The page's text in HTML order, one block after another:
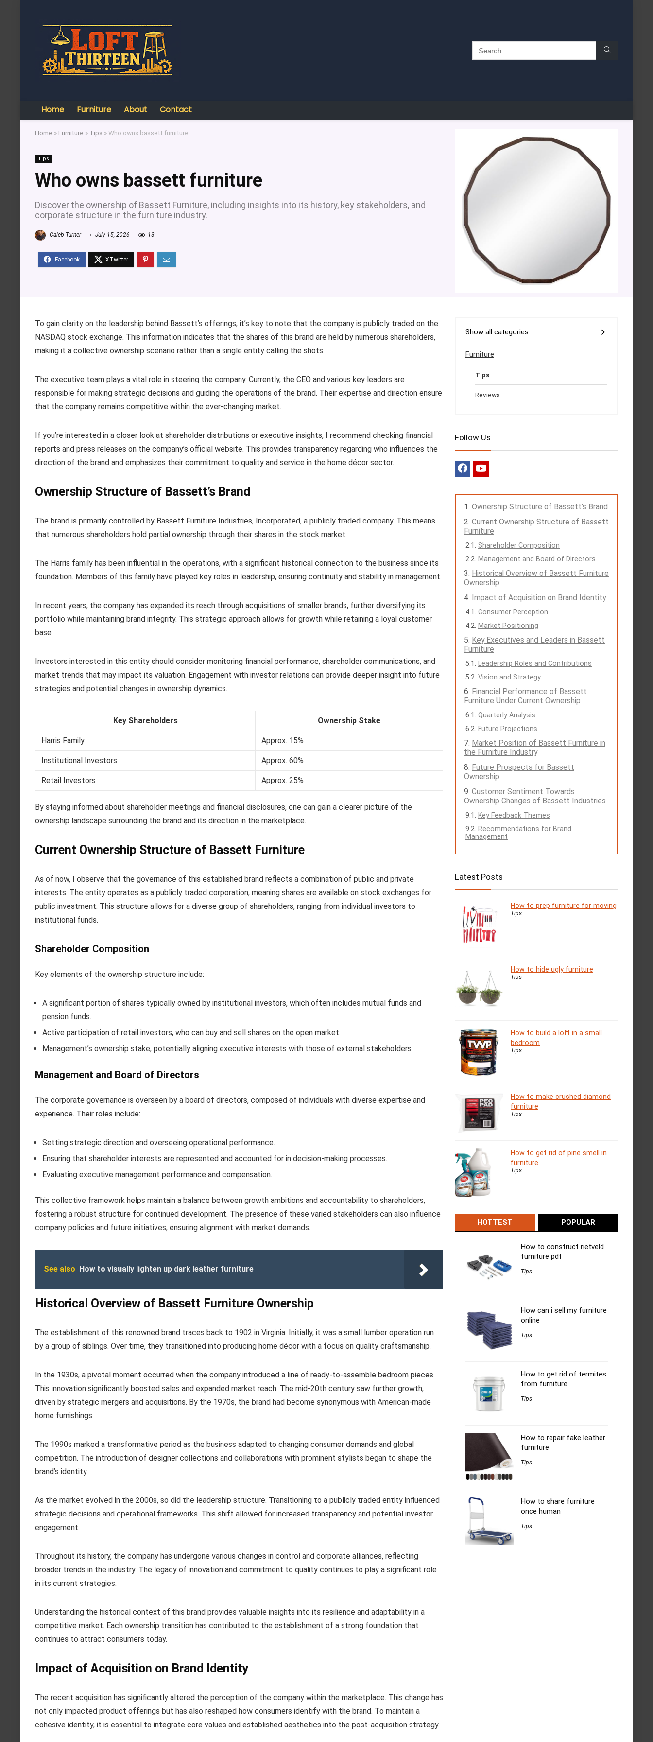
Home Furniture About Contact
Home » Furniture » Tips »Who owns bassett furniture
Tips
Who owns bassett furniture
Discover the ownership of Bassett Furniture, including insights into its history, key stakeholders, and
corporate structure in the furniture industry.
Caleb Turner July 15, 2026 13
To gain clarity on the leadership behind Bassett’s offerings, it’s key to note that the company is publicly traded on the
NASDAQ stock exchange. This information indicates that the shares of this brand are held by numerous shareholders,
making it a collective ownership scenario rather than a single entity calling the shots.
The executive team plays a vital role in steering the company. Currently, the CEO and various key leaders are
responsible for making strategic decisions and guiding the operations of the brand. Their expertise and direction ensure
that the company remains competitive within the ever-changing market.
If you’re interested in a closer look at shareholder distributions or executive insights, I recommend checking financial
reports and press releases on the company’s official website. This provides transparency regarding who influences the
direction of the brand and emphasizes their commitment to quality and service in the home décor sector.
Ownership Structure of Bassett’s Brand
The brand is primarily controlled by Bassett Furniture Industries, Incorporated, a publicly traded company. This means
that numerous shareholders hold partial ownership through their shares in the stock market.
The Harris family has been influential in the operations, with a significant historical connection to the business since its
foundation. Members of this family have played key roles in leadership, ensuring continuity and stability in management.
In recent years, the company has expanded its reach through acquisitions of smaller brands, further diversifying its
portfolio while maintaining brand integrity. This strategic approach allows for growth while retaining a loyal customer
base.
Investors interested in this entity should consider monitoring financial performance, shareholder communications, and
market trends that may impact its valuation. Engagement with investor relations can provide deeper insight into future
strategies and potential changes in ownership dynamics.
Key Shareholders Ownership Stake
Harris Family Approx. 15%
Institutional Investors Approx. 60%
Retail Investors Approx. 25%
By staying informed about shareholder meetings and financial disclosures, one can gain a clearer picture of the
ownership landscape surrounding the brand and its direction in the marketplace.
Current Ownership Structure of Bassett Furniture
As of now, I observe that the governance of this established brand reflects a combination of public and private
interests. The entity operates as a publicly traded corporation, meaning shares are available on stock exchanges for
public investment. This structure allows for a diverse group of shareholders, ranging from individual investors to
institutional funds.
Shareholder Composition
Key elements of the ownership structure include:
A significant portion of shares typically owned by institutional investors, which often includes mutual funds and
pension funds.
Active participation of retail investors, who can buy and sell shares on the open market.
Management’s ownership stake, potentially aligning executive interests with those of external stakeholders.
Management and Board of Directors
The corporate governance is overseen by a board of directors, composed of individuals with diverse expertise and
experience. Their roles include:
Setting strategic direction and overseeing operational performance.
Ensuring that shareholder interests are represented and accounted for in decision-making processes.
Evaluating executive management performance and compensation.
This collective framework helps maintain a balance between growth ambitions and accountability to shareholders,
fostering a robust structure for continued development. The presence of these varied stakeholders can also influence
company policies and future initiatives, ensuring alignment with market demands.
See also How to visually lighten up dark leather furniture
Historical Overview of Bassett Furniture Ownership
The establishment of this renowned brand traces back to 1902 in Virginia. Initially, it was a small lumber operation run
by a group of siblings. Over time, they transitioned into producing home décor with a focus on quality craftsmanship.
In the 1930s, a pivotal moment occurred when the company introduced a line of ready-to-assemble bedroom pieces.
This innovation significantly boosted sales and expanded market reach. The mid-20th century saw further growth,
driven by strategic mergers and acquisitions. By the 1970s, the brand had become synonymous with American-made
home furnishings.
The 1990s marked a transformative period as the business adapted to changing consumer demands and global
competition. The introduction of designer collections and collaborations with prominent stylists began to shape the
brand’s identity.
As the market evolved in the 2000s, so did the leadership structure. Transitioning to a publicly traded entity influenced
strategic decisions and operational frameworks. This shift allowed for increased transparency and potential investor
engagement.
Throughout its history, the company has undergone various changes in control and corporate alliances, reflecting
broader trends in the industry. The legacy of innovation and commitment to quality continues to play a significant role
in its current strategies.
Understanding the historical context of this brand provides valuable insights into its resilience and adaptability in a
competitive market. Each ownership transition has contributed to the establishment of a strong foundation that
continues to attract consumers today.
Impact of Acquisition on Brand Identity
The recent acquisition has significantly altered the perception of the company within the marketplace. This change has
not only impacted product offerings but has also reshaped how consumers identify with the brand. To maintain a
cohesive identity, it is essential to integrate core values and established aesthetics into the post-acquisition strategy.
Show all categories
Furniture
Tips
Reviews
Follow Us
Ownership Structure of Bassett’s Brand
Current Ownership Structure of Bassett
Furniture
Shareholder Composition
Management and Board of Directors
Historical Overview of Bassett Furniture
Ownership
Impact of Acquisition on Brand Identity
Consumer Perception
Market Positioning
Key Executives and Leaders in Bassett
Furniture
Leadership Roles and Contributions
Vision and Strategy
Financial Performance of Bassett
Furniture Under Current Ownership
Quarterly Analysis
Future Projections
Market Position of Bassett Furniture in
the Furniture Industry
Future Prospects for Bassett
Ownership
Customer Sentiment Towards
Ownership Changes of Bassett Industries
Key Feedback Themes
Recommendations for Brand
Management
Latest Posts
How to prep furniture for moving
Tips
How to hide ugly furniture
Tips
How to build a loft in a small
bedroom
Tips
How to make crushed diamond
furniture
Tips
How to get rid of pine smell in
furniture
Tips
HOTTEST POPULAR
How to construct rietveld
furniture pdf
Tips
How can i sell my furniture
online
Tips
How to get rid of termites
from furniture
Tips
How to repair fake leather
furniture
Tips
How to share furniture
once human
Tips